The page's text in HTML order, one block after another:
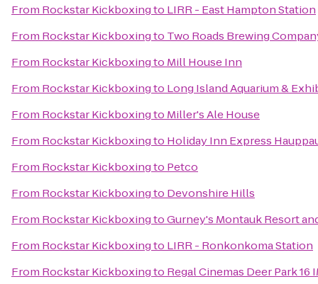
From Rockstar Kickboxingto LIRR - East Hampton Station
From Rockstar Kickboxingto Two Roads Brewing
From Rockstar Kickboxingto Mill House Inn
From Rockstar Kickboxingto Long Island Aquarium &
From Rockstar Kickboxingto Miller's Ale House
From Rockstar Kickboxingto Holiday Inn Express
From Rockstar Kickboxingto Petco
From Rockstar Kickboxingto Devonshire Hills
From Rockstar KickboxingtoGurney's Montauk Resort
From Rockstar Kickboxingto LIRR - Ronkonkoma Station
From Rockstar Kickboxingto Regal Cinemas Deer Park 16